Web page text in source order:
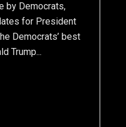
by Democrats,
for President
Democrats’ best
Trump...